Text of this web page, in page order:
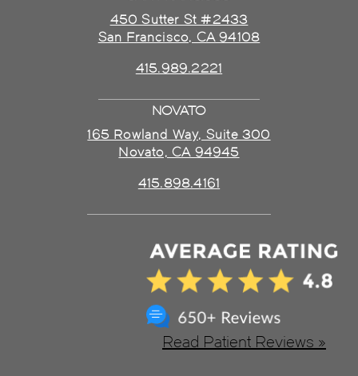
NOVATO
165 Rowland Way, Suite 300
Novato, CA 94945
415.898.4161
450 Sutter St #2433
San Francisco, CA 94108
415.989.2221
Read Patient Reviews »